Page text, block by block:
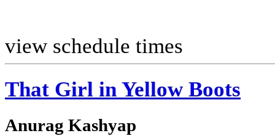
view schedule times
That Girl in Yellow Boots
Anurag Kashyap